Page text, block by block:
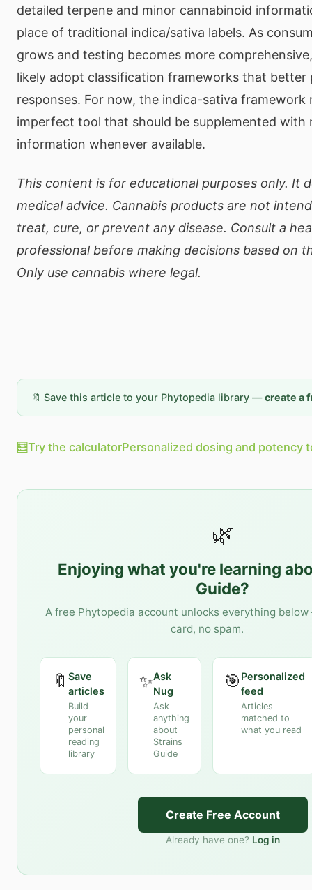
detailed terpene and minor cannabinoid
place of traditional indica/sativa labels. As
grows and testing becomes more
likely adopt classification frameworks that better
responses. For now, the indica-sativa framework
imperfect tool that should be supplemented with
information whenever available.
This content is for educational purposes only. It
medical advice. Cannabis products are not
treat, cure, or prevent any disease. Consult a
professional before making decisions based on
Only use cannabis where legal.
🔖 Save this article to your Phytopedia library —create a
🧮Try the calculatorPersonalized dosing and potency
🌿
Enjoying what you're learning
Guide?
A free Phytopedia account unlocks everything
card, no spam.
🔖 Save
articles
Build
your
personal
reading
library
✨Ask
Nug
Ask
anything
about
Strains
Guide
🎯 Personalized
feed
Articles
matched to
what you read
Create Free Account
Already have one? Log in